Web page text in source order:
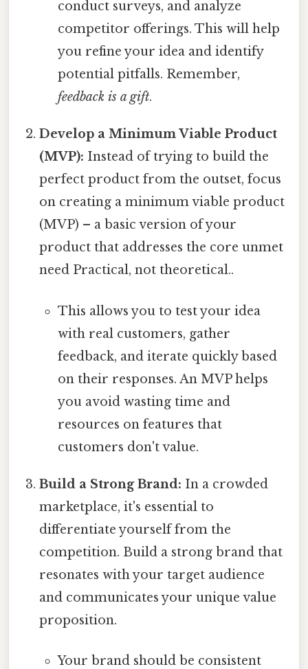
conduct surveys, and analyze
competitor offerings. This will help
you refine your idea and identify
potential pitfalls. Remember,
feedback is a gift.
Develop a Minimum Viable Product
(MVP): Instead of trying to build the
perfect product from the outset, focus
on creating a minimum viable product
(MVP) – a basic version of your
product that addresses the core unmet
need Practical, not theoretical..
This allows you to test your idea
with real customers, gather
feedback, and iterate quickly based
on their responses. An MVP helps
you avoid wasting time and
resources on features that
customers don't value.
Build a Strong Brand: In a crowded
marketplace, it's essential to
differentiate yourself from the
competition. Build a strong brand that
resonates with your target audience
and communicates your unique value
proposition.
Your brand should be consistent